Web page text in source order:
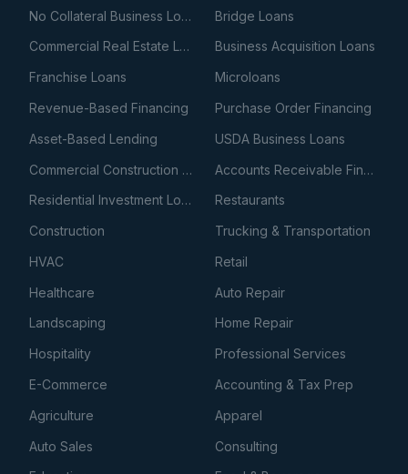
No Collateral Business Loans
Bridge Loans
Commercial Real Estate Loans
Business Acquisition Loans
Franchise Loans
Microloans
Revenue-Based Financing
Purchase Order Financing
Asset-Based Lending
USDA Business Loans
Commercial Construction Loans
Accounts Receivable Financing
Residential Investment Loans
Restaurants
Construction
Trucking & Transportation
HVAC
Retail
Healthcare
Auto Repair
Landscaping
Home Repair
Hospitality
Professional Services
E-Commerce
Accounting & Tax Prep
Agriculture
Apparel
Auto Sales
Consulting